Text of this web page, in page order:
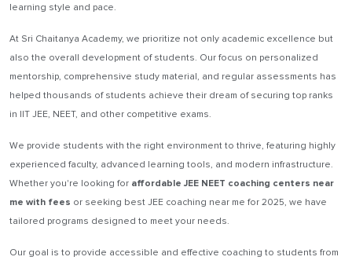
learning style and pace.
At Sri Chaitanya Academy, we prioritize not only academic excellence but
also the overall development of students. Our focus on personalized
mentorship, comprehensive study material, and regular assessments has
helped thousands of students achieve their dream of securing top ranks
in IIT JEE, NEET, and other competitive exams.
We provide students with the right environment to thrive, featuring highly
experienced faculty, advanced learning tools, and modern infrastructure.
Whether you're looking for affordable JEE NEET coaching centers near
me with fees or seeking best JEE coaching near me for 2025, we have
tailored programs designed to meet your needs.
Our goal is to provide accessible and effective coaching to students from